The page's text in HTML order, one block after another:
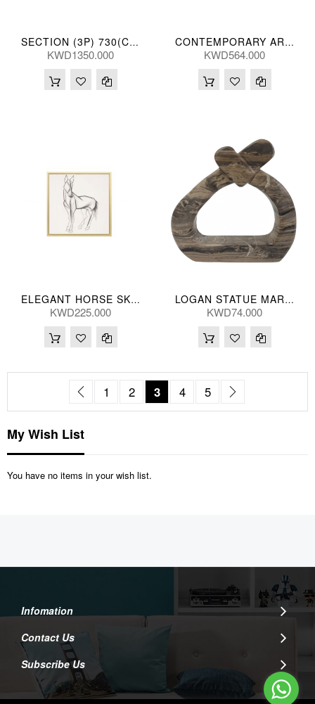
SECTION (3P) 730(CM)
KWD1350.000
CONTEMPORARY ART HANDPNTD (S/2) 241*150(CM)
KWD564.000
ELEGANT HORSE SKETCH HANDPNTD 119*119(CM)
KWD225.000
LOGAN STATUE MARB CAPP 30(CM)
KWD74.000
Page Page
Previous
Page
1 Page
2 You're currently reading
3 Page
4 Page
5
My Wish List
You have no items in your wish list.
Infomation
Contact Us
Subscribe Us